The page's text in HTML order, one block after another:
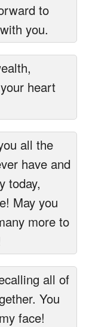
to
you.
heart
all the
have and
today,
May you
more to
all of
You
face!